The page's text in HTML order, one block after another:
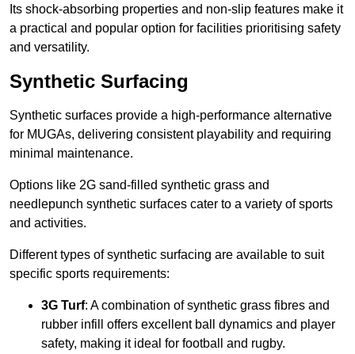
Its shock-absorbing properties and non-slip features make it
a practical and popular option for facilities prioritising safety
and versatility.
Synthetic Surfacing
Synthetic surfaces provide a high-performance alternative
for MUGAs, delivering consistent playability and requiring
minimal maintenance.
Options like 2G sand-filled synthetic grass and
needlepunch synthetic surfaces cater to a variety of sports
and activities.
Different types of synthetic surfacing are available to suit
specific sports requirements:
3G Turf: A combination of synthetic grass fibres and
rubber infill offers excellent ball dynamics and player
safety, making it ideal for football and rugby.